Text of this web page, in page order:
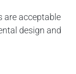
are acceptable
design and